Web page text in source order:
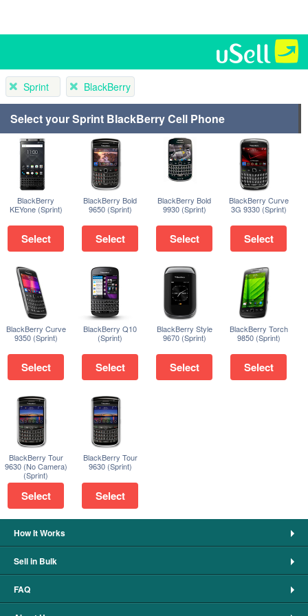
Sprint BlackBerry
Select your Sprint BlackBerry Cell Phone
BlackBerry
KEYone (Sprint)
Select
BlackBerry Bold
9650 (Sprint)
Select
BlackBerry Bold
9930 (Sprint)
Select
BlackBerry Curve
3G 9330 (Sprint)
Select
BlackBerry Curve
9350 (Sprint)
Select
BlackBerry Q10
(Sprint)
Select
BlackBerry Style
9670 (Sprint)
Select
BlackBerry Torch
9850 (Sprint)
Select
BlackBerry Tour
9630 (No Camera)
(Sprint)
Select
BlackBerry Tour
9630 (Sprint)
Select
How It Works
Sell in Bulk
FAQ